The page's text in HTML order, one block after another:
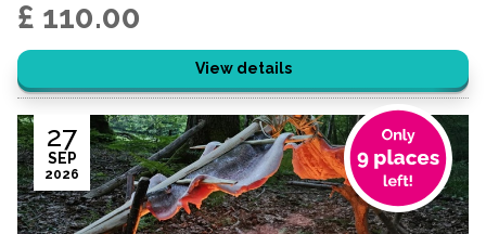
your cooking utensils.
£ 110.00
View details
27
SEP
2026